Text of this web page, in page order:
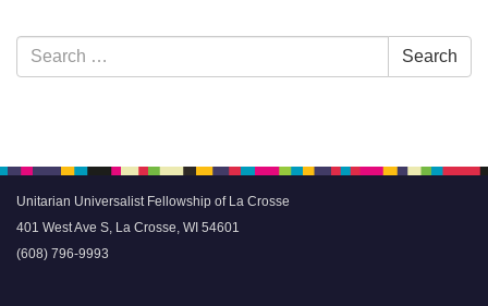
Section
Navigation
Search
for:
Search
Unitarian Universalist Fellowship of La Crosse
401 West Ave S, La Crosse, WI 54601
(608) 796-9993